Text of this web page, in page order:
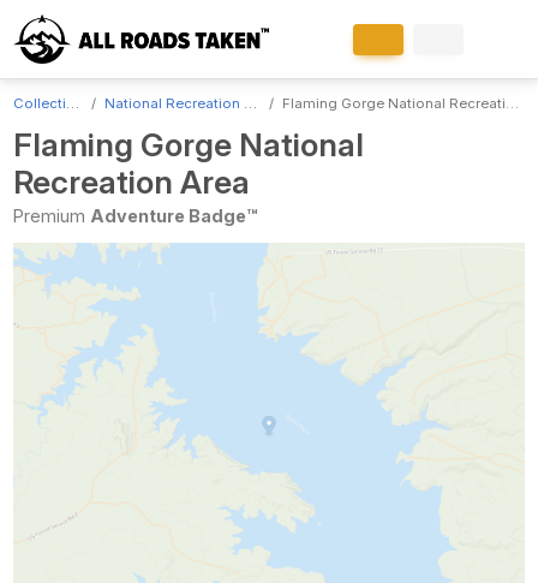
National Recreation Areas Flaming Gorge National Recreation Area
Flaming Gorge National
Recreation Area
Premium Adventure Badge™